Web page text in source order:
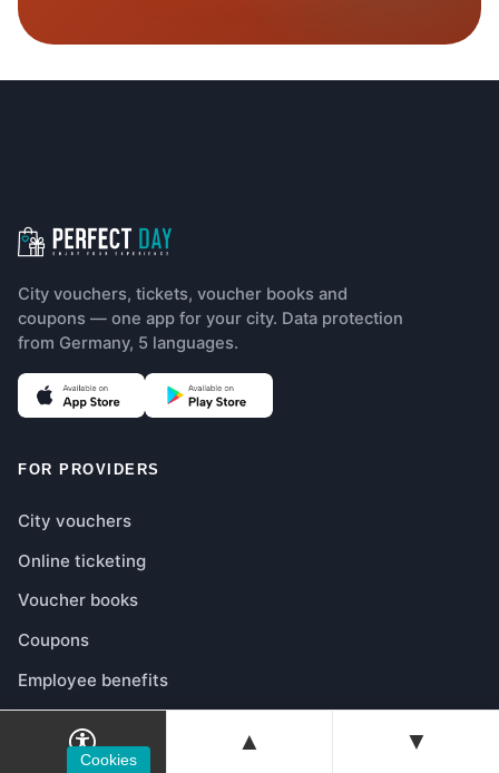
City vouchers, tickets, voucher books and
coupons — one app for your city. Data protection
from Germany, 5 languages.
FOR PROVIDERS
City vouchers
Online ticketing
Voucher books
Coupons
Employee benefits
Prices & Models
▲ ▼
Cookies